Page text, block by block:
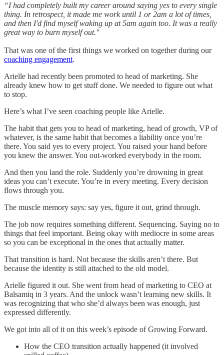
“I had completely built my career around saying yes to every single
thing. In retrospect, it made me work until 1 or 2am a lot of times,
and then I'd find myself waking up at 5am again too. It was a really
great way to burn myself out."
That was one of the first things we worked on together during our
coaching engagement.
Arielle had recently been promoted to head of marketing. She
already knew how to get stuff done. We needed to figure out what
to stop.
Here’s what I’ve seen coaching people like Arielle.
The habit that gets you to head of marketing, head of growth, VP of
whatever, is the same habit that becomes a liability once you’re
there. You said yes to every project. You raised your hand before
you knew the answer. You out-worked everybody in the room.
And then you land the role. Suddenly you’re drowning in great
ideas you can’t execute. You’re in every meeting. Every decision
flows through you.
The muscle memory says: say yes, figure it out, grind through.
The job now requires something different. Sequencing. Saying no to
things that feel important. Being okay with mediocre in some areas
so you can be exceptional in the ones that actually matter.
That transition is hard. Not because the skills aren’t there. But
because the identity is still attached to the old model.
Arielle figured it out. She went from head of marketing to CEO at
Balsamiq in 3 years. And the unlock wasn’t learning new skills. It
was recognizing that who she’d always been was enough, just
expressed differently.
We got into all of it on this week’s episode of Growing Forward.
How the CEO transition actually happened (it involved